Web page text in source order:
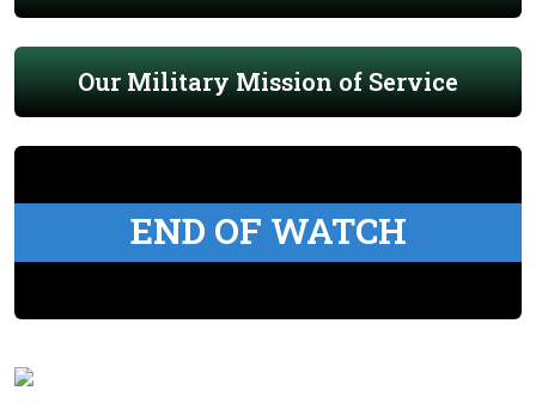
Our Military Mission of Service
END OF WATCH